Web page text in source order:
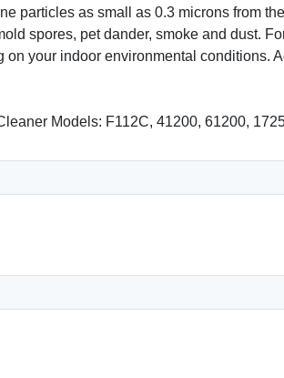
particles as small as 0.3 microns from
spores, pet dander, smoke and dust.
your indoor environmental conditions.
Models: F112C, 41200, 61200,